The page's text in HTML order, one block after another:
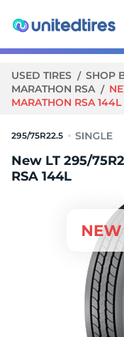
USED TIRES SHOP
MARATHON RSA
MARATHON RSA 144L
295/75R22.5
New LT 295/
RSA 144L